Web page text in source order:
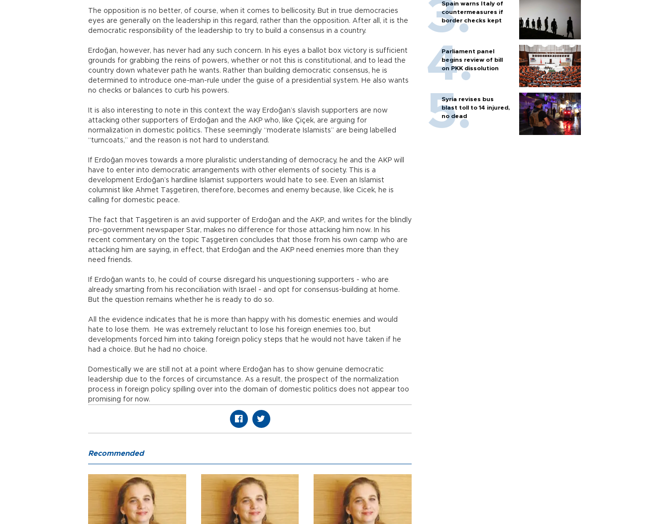
The opposition is no better, of course, when it comes to bellicosity. But in true democracies
eyes are generally on the leadership in this regard, rather than the opposition. After all, it is the
democratic responsibility of the leadership to try to build a consensus in a country.
Erdoğan, however, has never had any such concern. In his eyes a ballot box victory is sufficient
grounds for grabbing the reins of powers, whether or not this is constitutional, and to lead the
country down whatever path he wants. Rather than building democratic consensus, he is
determined to introduce one-man-rule under the guise of a presidential system. He also wants
no checks or balances to curb his powers.
It is also interesting to note in this context the way Erdoğan’s slavish supporters are now
attacking other supporters of Erdoğan and the AKP who, like Çiçek, are arguing for
normalization in domestic politics. These seemingly “moderate Islamists” are being labelled
“turncoats,” and the reason is not hard to understand.
If Erdoğan moves towards a more pluralistic understanding of democracy, he and the AKP will
have to enter into democratic arrangements with other elements of society. This is a
development Erdoğan’s hardline Islamist supporters would hate to see. Even an Islamist
columnist like Ahmet Taşgetiren, therefore, becomes and enemy because, like Cicek, he is
calling for domestic peace.
The fact that Taşgetiren is an avid supporter of Erdoğan and the AKP, and writes for the blindly
pro-government newspaper Star, makes no difference for those attacking him now. In his
recent commentary on the topic Taşgetiren concludes that those from his own camp who are
attacking him are saying, in effect, that Erdoğan and the AKP need enemies more than they
need friends.
If Erdoğan wants to, he could of course disregard his unquestioning supporters - who are
already smarting from his reconciliation with Israel - and opt for consensus-building at home.
But the question remains whether he is ready to do so.
All the evidence indicates that he is more than happy with his domestic enemies and would
hate to lose them. He was extremely reluctant to lose his foreign enemies too, but
developments forced him into taking foreign policy steps that he would not have taken if he
had a choice. But he had no choice.
Domestically we are still not at a point where Erdoğan has to show genuine democratic
leadership due to the forces of circumstance. As a result, the prospect of the normalization
process in foreign policy spilling over into the domain of domestic politics does not appear too
promising for now.
Spain warns Italy of
countermeasures if
border checks kept
Parliament panel
begins review of bill
on PKK dissolution
Syria revises bus
blast toll to 14 injured,
no dead
Recommended